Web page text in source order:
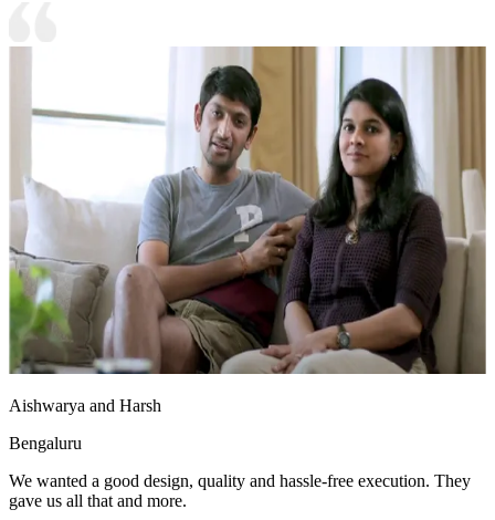
Aishwarya and Harsh
Bengaluru
We wanted a good design, quality and hassle-free execution. They
gave us all that and more.